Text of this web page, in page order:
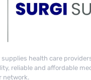
health care
reliable and affordable
network.